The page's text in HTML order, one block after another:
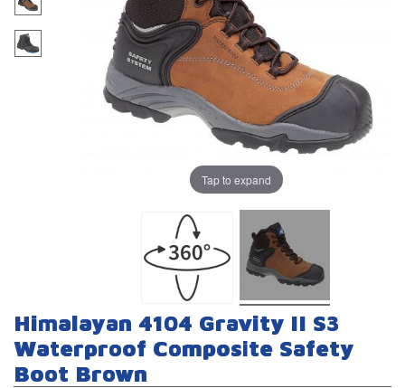
Tap to expand
Himalayan 4104 Gravity II S3
Waterproof Composite Safety
Boot Brown